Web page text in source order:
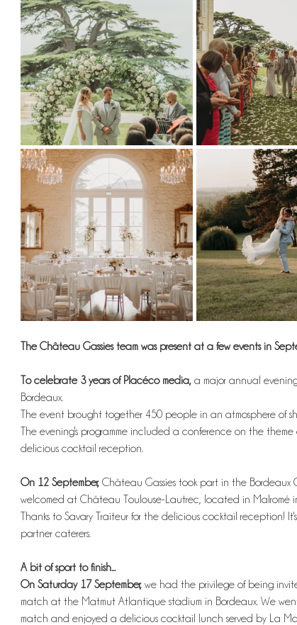
The Château Gassies team was present at a few events in
To celebrate 3 years of Placéco media, a major annual
Bordeaux.
The event brought together 450 people in an atmosphere of
The evening's programme included a conference on the
delicious cocktail reception.
On 12 September, Château Gassies took part in the Bordeaux
welcomed at Château Toulouse-Lautrec, located in Malromé
Thanks to Savary Traiteur for the delicious cocktail reception!
partner caterers.
A bit of sport to finish...
On Saturday 17 September, we had the privilege of being
match at the Matmut Atlantique stadium in Bordeaux. We
match and enjoyed a delicious cocktail lunch served by La